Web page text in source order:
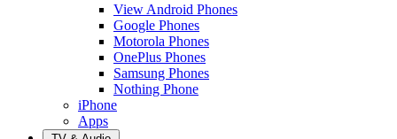
View Android Phones
Google Phones
Motorola Phones
OnePlus Phones
Samsung Phones
Nothing Phone
iPhone
Apps